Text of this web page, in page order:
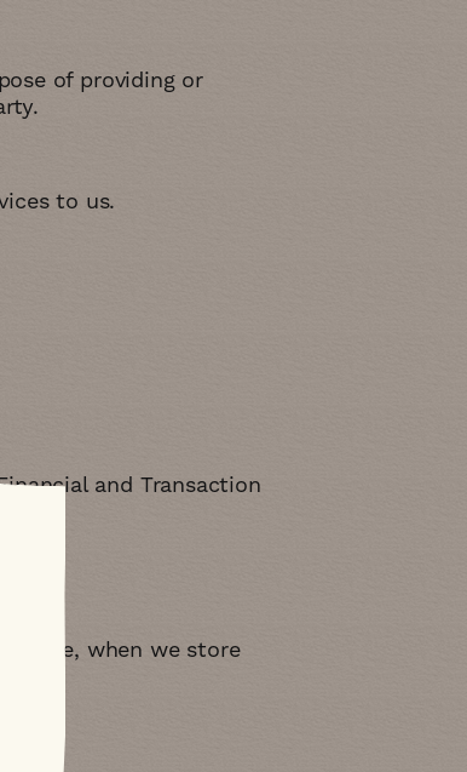
of providing or
to us
and Transaction
when we store